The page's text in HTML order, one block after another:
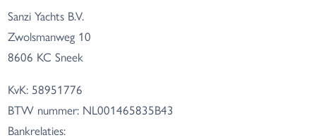
Sanzi Yachts B.V.
Zwolsmanweg 10
8606 KC Sneek
KvK: 58951776
BTW nummer: NL001465835B43
Bankrelaties: